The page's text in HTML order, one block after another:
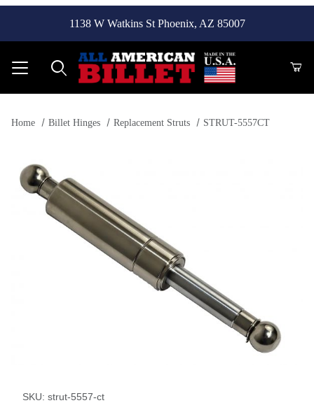
1138 W Watkins St Phoenix, AZ 85007
Home Billet Hinges Replacement Struts STRUT-5557CT
SKU: strut-5557-ct